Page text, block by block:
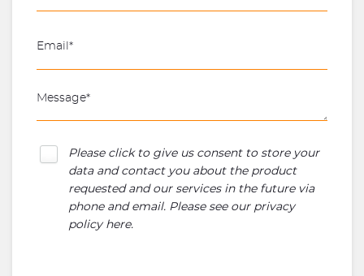
Please click to give us consent to store your
data and contact you about the product
requested and our services in the future via
phone and email. Please see our privacy
policy here.